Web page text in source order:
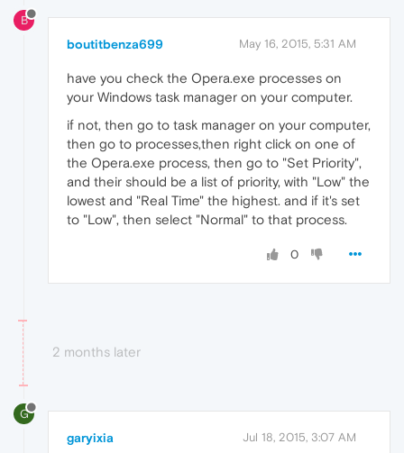
B
boutitbenza699 May 16, 2015, 5:31 AM
have you check the Opera.exe processes on
your Windows task manager on your computer.
if not, then go to task manager on your computer,
then go to processes,then right click on one of
the Opera.exe process, then go to "Set Priority",
and their should be a list of priority, with "Low" the
lowest and "Real Time" the highest. and if it's set
to "Low", then select "Normal" to that process.
0
2 months later
G
garyixia Jul 18, 2015, 3:07 AM